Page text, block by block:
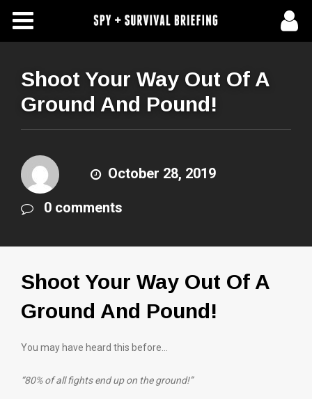
Free Articles
About Us
Subscribe To Spy Briefing
Shoot Your Way Out Of A
Ground And Pound!
October 28, 2019
0 comments
Shoot Your Way Out Of A
Ground And Pound!
You may have heard this before…
“80% of all fights end up on the ground!”